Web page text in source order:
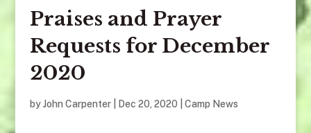
Praises and Prayer
Requests for December
2020
byJohn Carpenter| Dec 20, 2020 Camp News